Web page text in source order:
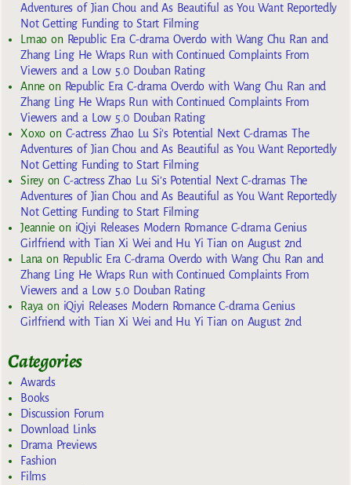
Adventures of Jian Chou and As Beautiful as You Want Reportedly
Not Getting Funding to Start Filming
Lmaoon Republic Era C-drama Overdo with Wang Chu Ran and
Zhang Ling He Wraps Run with Continued Complaints From
Viewers and a Low 5.0 Douban Rating
Anneon Republic Era C-drama Overdo with Wang Chu Ran and
Zhang Ling He Wraps Run with Continued Complaints From
Viewers and a Low 5.0 Douban Rating
Xoxoon C-actress Zhao Lu Si’s Potential Next C-dramas The
Adventures of Jian Chou and As Beautiful as You Want Reportedly
Not Getting Funding to Start Filming
SireyonC-actress Zhao Lu Si’s Potential Next C-dramas The
Adventures of Jian Chou and As Beautiful as You Want Reportedly
Not Getting Funding to Start Filming
Jeannie on iQiyi Releases Modern Romance C-drama Genius
Girlfriend with Tian Xi Wei and Hu Yi Tian on August 2nd
Lana on Republic Era C-drama Overdo with Wang Chu Ran and
Zhang Ling He Wraps Run with Continued Complaints From
Viewers and a Low 5.0 Douban Rating
Raya on iQiyi Releases Modern Romance C-drama Genius
Girlfriend with Tian Xi Wei and Hu Yi Tian on August 2nd
Categories
Awards
Books
Discussion Forum
Download Links
Drama Previews
Fashion
Films